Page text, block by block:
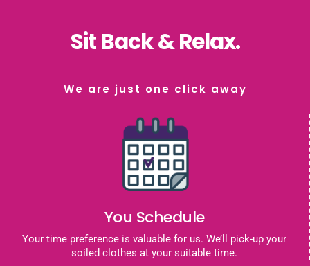
Sit Back & Relax.
We are just one click away
You Schedule
Your time preference is valuable for us. We’ll pick-up your
soiled clothes at your suitable time.